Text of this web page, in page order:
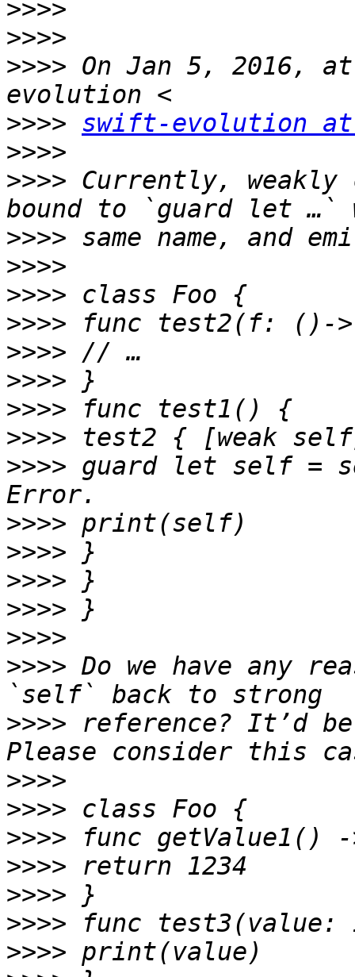
>>>>
>>>>
>>>> On Jan 5, 2016,
>>>> swift-evolution
>>>>
>>>> Currently, weakly
>>>>
>>>>
>>>>
>>>>
>>>>
>>>>
>>>>
>>>>
>>>> guard let self =
>>>>
>>>>
>>>>
>>>>
>>>>
>>>> Do we have any
>>>> reference? It’d
>>>>
>>>>
>>>>
>>>>
>>>>
>>>>
>>>>